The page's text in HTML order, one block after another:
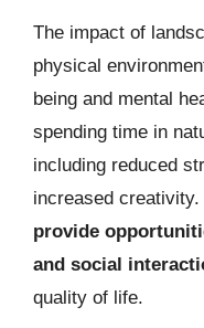
The impact of
physical
being and mental
spending time in
including reduced
increased creativity.
provide
and social
quality of life.